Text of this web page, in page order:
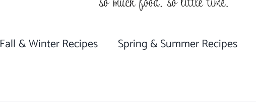
Fall & Winter Recipes Spring & Summer Recipes